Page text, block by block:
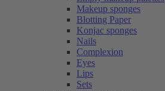
Makeup sponges
Blotting Paper
Konjac sponges
Nails
Complexion
Eyes
Lips
Sets